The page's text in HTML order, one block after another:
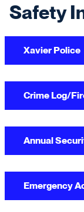
Safety
Xavier Police
Crime Log/
Annual
Emergency